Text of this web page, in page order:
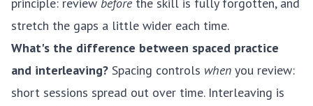
stretch the gaps a little wider each time.
What's the difference between spaced practice
and interleaving? Spacing controls when you review:
short sessions spread out over time. Interleaving is